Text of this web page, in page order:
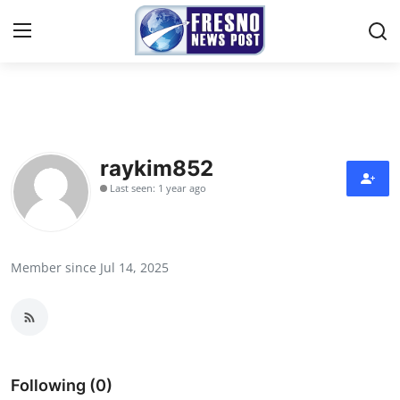
Contact
Press Release
Submit Press Release
raykim852
Last seen: 1 year ago
Member since Jul 14, 2025
Following (0)